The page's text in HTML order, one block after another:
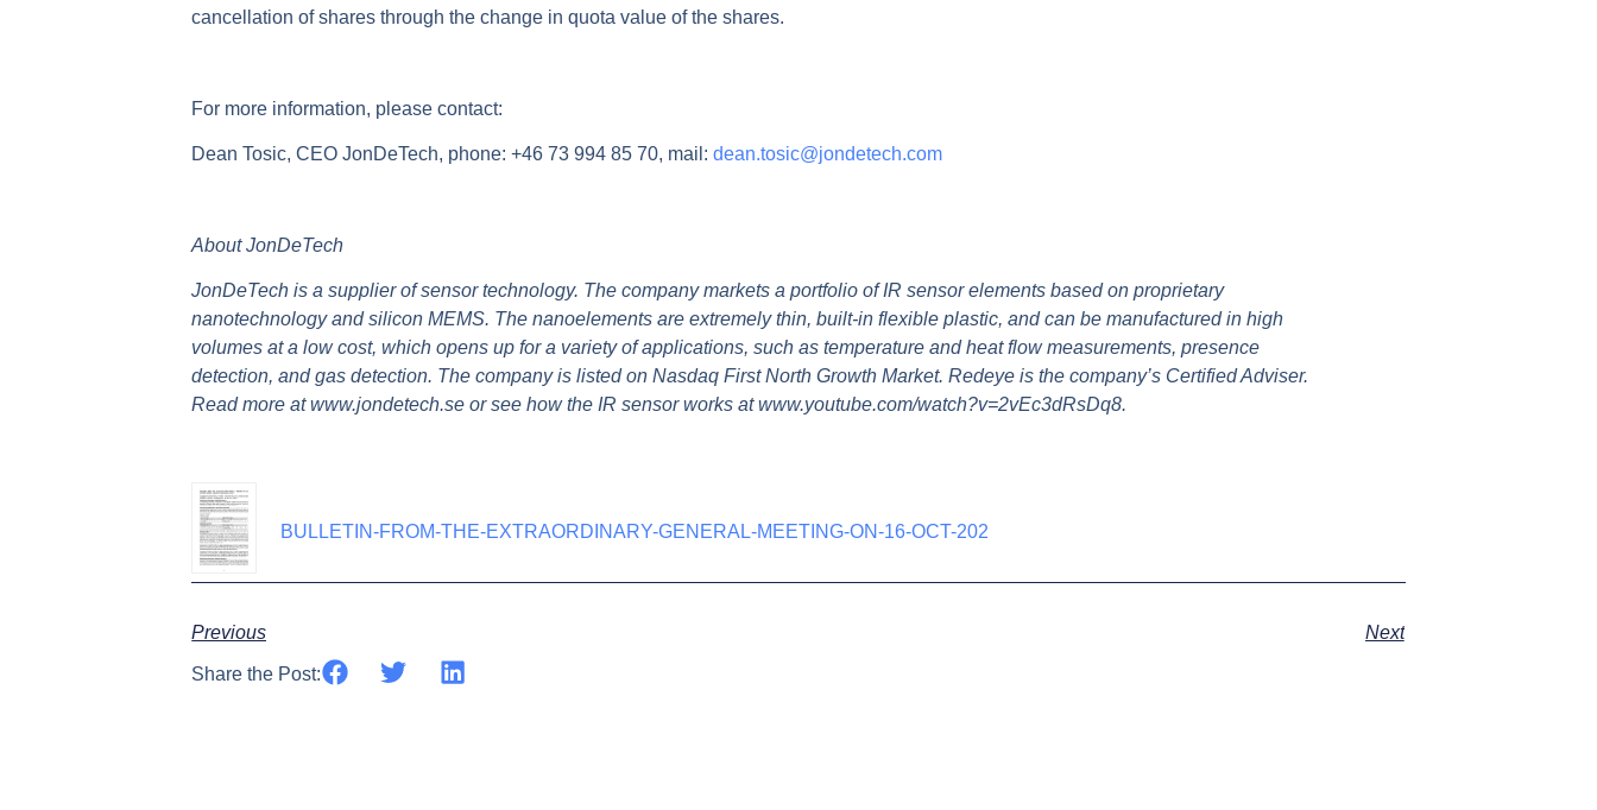
cancellation of shares through the change in quota value of the shares.
For more information, please contact:
Dean Tosic, CEO JonDeTech, phone: +46 73 994 85 70, mail:dean.tosic@jondetech.com
About JonDeTech
JonDeTech is a supplier of sensor technology. The company markets a portfolio of IR sensor elements based on proprietary
nanotechnology and silicon MEMS. The nanoelements are extremely thin, built-in flexible plastic, and can be manufactured in high
volumes at a low cost, which opens up for a variety of applications, such as temperature and heat flow measurements, presence
detection, and gas detection. The company is listed on Nasdaq First North Growth Market. Redeye is the company’s Certified Adviser.
Read more at www.jondetech.se or see how the IR sensor works at www.youtube.com/watch?v=2vEc3dRsDq8.
BULLETIN-FROM-THE-EXTRAORDINARY-GENERAL-MEETING-ON-16-OCT-202
Previous Next
Share the Post: